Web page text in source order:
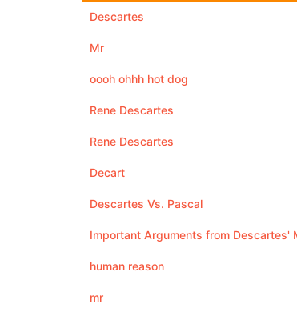
Descartes
Mr
oooh ohhh hot dog
Rene Descartes
Rene Descartes
Decart
Descartes Vs. Pascal
Important Arguments from Descartes'
human reason
mr